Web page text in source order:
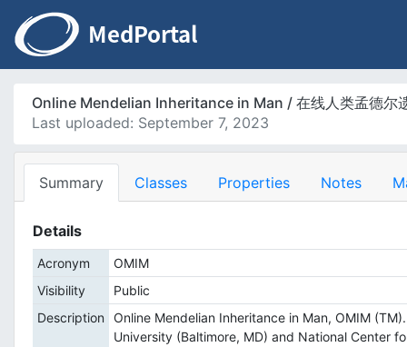
Online Mendelian Inheritance in Man / 在线人类孟德尔
Last uploaded: September 7, 2023
Summary Classes Properties Notes
Details
Acronym
OMIM
Visibility
Public
Description
Online Mendelian Inheritance in Man, OMIM
University (Baltimore, MD) and National Center